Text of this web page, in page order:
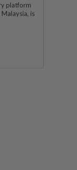
platform
is